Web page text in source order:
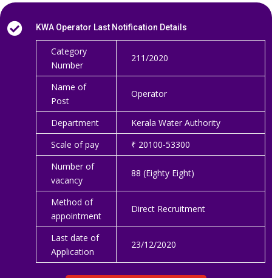
 KWA Operator Last Notification Details
Category
Number
211/2020
Name of
Post
Operator
Department
Kerala Water Authority
Scale of pay
₹ 20100-53300
Number of
vacancy
88 (Eighty Eight)
Method of
appointment
Direct Recruitment
Last date of
Application
23/12/2020